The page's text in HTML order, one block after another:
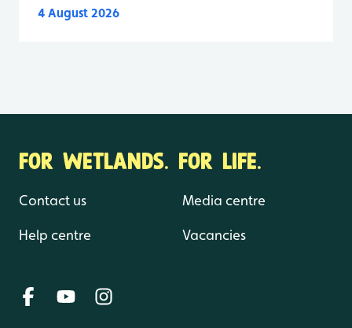
4 August 2026
FOR WETLANDS. FOR LIFE.
Contact us
Help centre
Media centre
Vacancies